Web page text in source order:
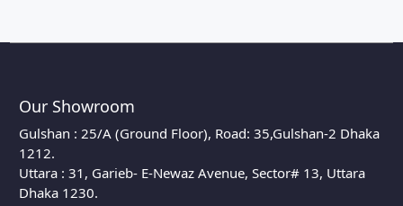
Our Showroom
Gulshan : 25/A (Ground Floor), Road: 35,Gulshan-2 Dhaka
1212.
Uttara : 31, Garieb- E-Newaz Avenue, Sector# 13, Uttara
Dhaka 1230.